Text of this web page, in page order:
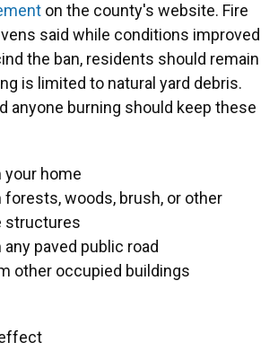
on the county's website. Fire
said while conditions improved
the ban, residents should remain
is limited to natural yard debris.
anyone burning should keep these
home
woods, brush, or other
structures
paved public road
other occupied buildings